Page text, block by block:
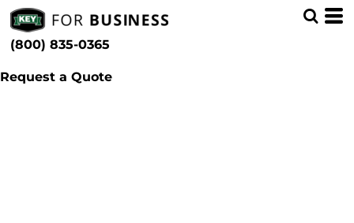
(800) 835-0365
Request a Quote